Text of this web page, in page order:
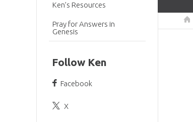
Ken’s Resources
Pray for Answers in
Genesis
Follow Ken
Facebook
X